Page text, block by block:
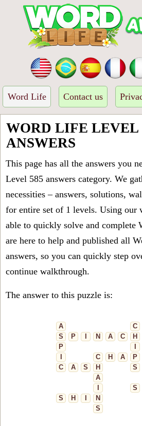
Word Life Contact us
WORD LIFE LEVEL
ANSWERS
This page has all the answers you
Level 585 answers category. We
necessities – answers, solutions,
for entire set of 1 levels. Using our
able to quickly solve and complete
are here to help and published all
answers, so you can quickly step
continue walkthrough.
The answer to this puzzle is:
A
C
S
P N A C H
P
C H A P
C
A S H S
A
S
S
H N
S